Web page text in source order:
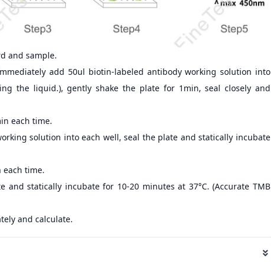
and sample.
add 50ul biotin-labeled antibody working solution into
the liquid.), gently shake the plate for 1min, seal closely and
each time.
solution into each well, seal the plate and statically incubate
each time.
statically incubate for 10-20 minutes at 37°C. (Accurate TMB
and calculate.